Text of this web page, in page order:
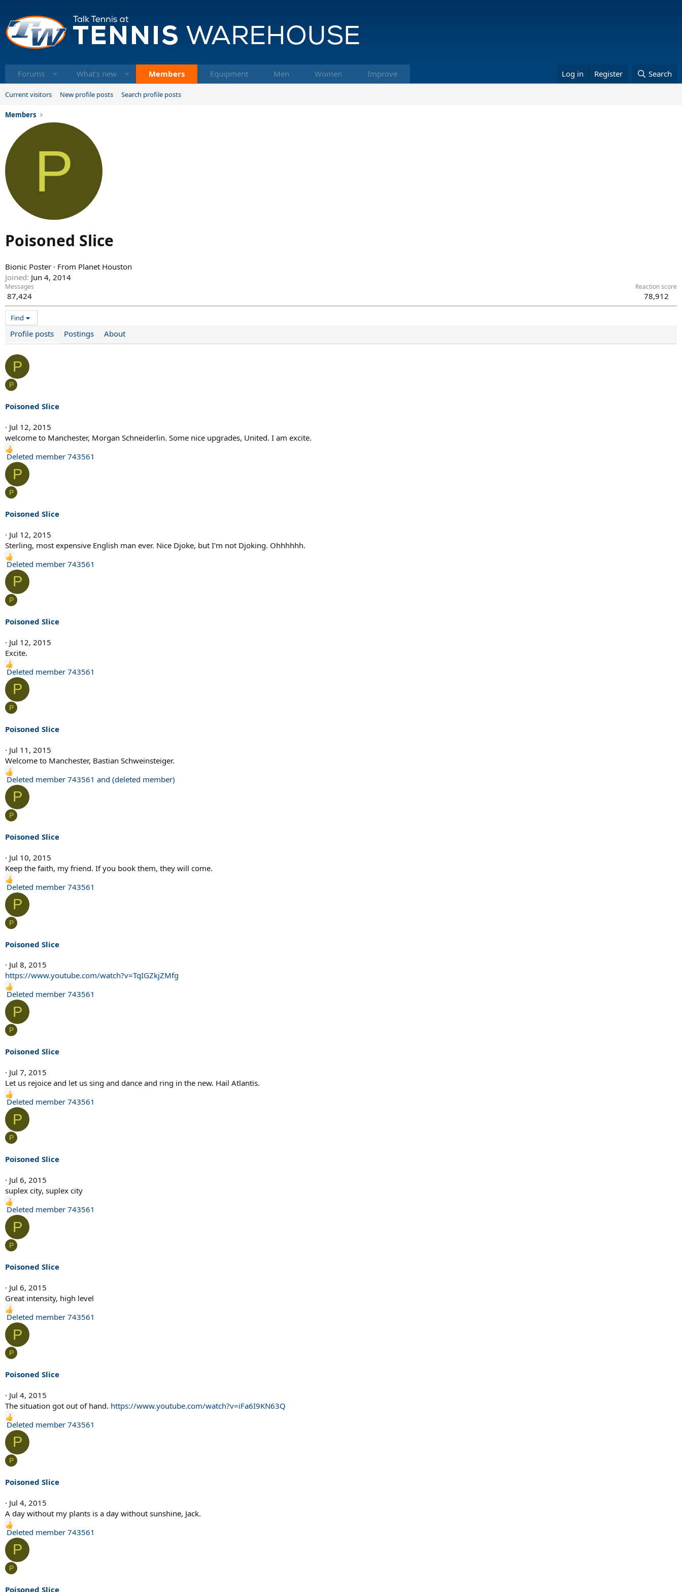
Forums What's new Members Equipment Men Women Improve Log in Register Search
Current visitors New profile posts Search profile posts
Members
P
Poisoned Slice
Bionic Poster · From Planet Houston
Joined Jun 4, 2014
Messages
87,424
Reaction score
78,912
Find
Profile posts Postings About
P
P
Poisoned Slice
Jul 12, 2015
welcome to Manchester, Morgan Schneiderlin. Some nice upgrades, United. I am excite.
R
e
a
c
t
i
o
s
Deleted member 743561
P
P
Poisoned Slice
Jul 12, 2015
Sterling, most expensive English man ever. Nice Djoke, but I'm not Djoking. Ohhhhhh.
R
e
a
c
t
o
s
:
Deleted member 743561
P
P
Poisoned Slice
Jul 12, 2015
Excite.
R
e
a
c
t
o
s
:
Deleted member 743561
P
P
Poisoned Slice
Jul 11, 2015
Welcome to Manchester, Bastian Schweinsteiger.
R
e
a
c
t
o
s
:
Deleted member 743561 and (deleted member)
P
P
Poisoned Slice
Jul 10, 2015
Keep the faith, my friend. If you book them, they will come.
R
e
a
c
t
o
s
Deleted member 743561
P
P
Poisoned Slice
Jul 8, 2015
https://www.youtube.com/watch?v=TqIGZkjZMfg
R
e
a
c
t
i
o
s
Deleted member 743561
P
P
Poisoned Slice
Jul 7, 2015
Let us rejoice and let us sing and dance and ring in the new. Hail Atlantis.
R
e
a
c
t
i
o
Deleted member 743561
P
P
Poisoned Slice
Jul 6, 2015
suplex city, suplex city
R
e
a
c
t
i
o
s
Deleted member 743561
P
P
Poisoned Slice
Jul 6, 2015
Great intensity, high level
R
e
a
c
t
i
o
s
Deleted member 743561
P
P
Poisoned Slice
Jul 4, 2015
The situation got out of hand. https://www.youtube.com/watch?v=iFa6I9KN63Q
R
e
a
c
t
o
s
:
Deleted member 743561
P
P
Poisoned Slice
Jul 4, 2015
A day without my plants is a day without sunshine, Jack.
R
e
a
c
t
Deleted member 743561
P
P
Poisoned Slice